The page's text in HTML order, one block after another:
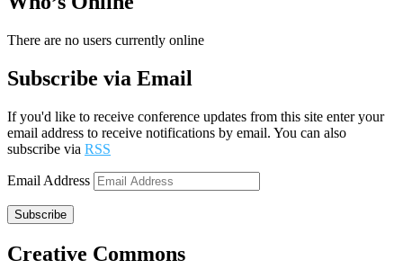
There are no users currently online
Subscribe via Email
If you'd like to receive conference updates from this site enter your
email address to receive notifications by email. You can also
subscribe via RSS
Email Address
Subscribe
Creative Commons